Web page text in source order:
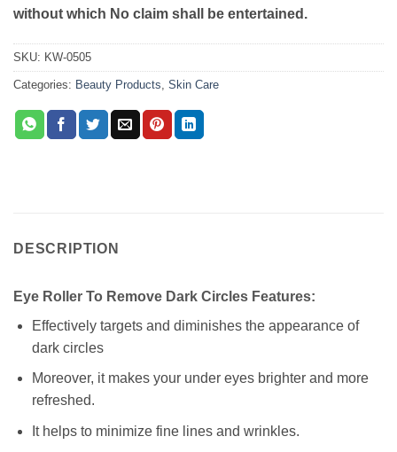
without which No claim shall be entertained.
SKU: KW-0505
Categories: Beauty Products Skin Care
DESCRIPTION
Eye Roller To Remove Dark Circles Features:
Effectively targets and diminishes the appearance of
dark circles
Moreover, it makes your under eyes brighter and more
refreshed.
It helps to minimize fine lines and wrinkles.